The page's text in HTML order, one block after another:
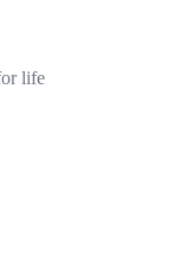
life